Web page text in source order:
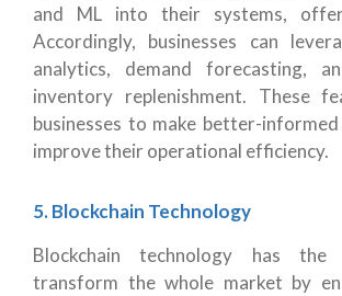
and ML into their systems,
Accordingly, businesses can
analytics, demand forecasting,
inventory replenishment. These
businesses to make better-
improve their operational efficiency.
5. Blockchain Technology
Blockchain technology has
transform the whole market by